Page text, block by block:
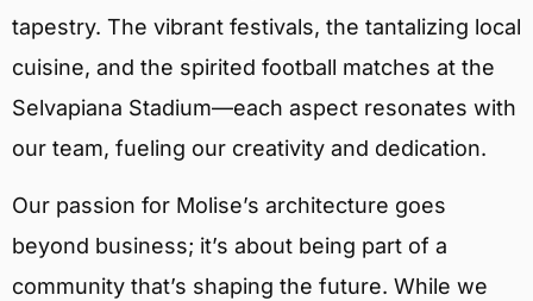
tapestry. The vibrant festivals, the tantalizing local
cuisine, and the spirited football matches at the
Selvapiana Stadium—each aspect resonates with
our team, fueling our creativity and dedication.
Our passion for Molise’s architecture goes
beyond business; it’s about being part of a
community that’s shaping the future. While we